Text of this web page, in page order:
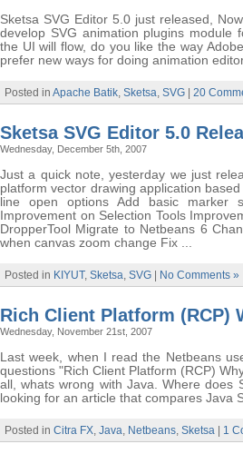
Sketsa SVG Editor 5.0 just released,
develop SVG animation plugins
the UI will flow, do you like the way
prefer new ways for doing animation
Posted in Apache Batik, Sketsa, SVG 20
Sketsa SVG Editor 5.0
Wednesday, December 5th, 2007
Just a quick note, yesterday we just
platform vector drawing application
line open options Add basic marker
Improvement on Selection Tools
DropperTool Migrate to Netbeans 6
when canvas zoom change Fix ...
Posted in KIYUT, Sketsa, SVG No Comments »
Rich Client Platform (RCP)
Wednesday, November 21st, 2007
Last week, when I read the Netbeans
questions "Rich Client Platform (RCP)
all, whats wrong with Java. Where does
looking for an article that compares Java
Posted in Citra FX, Java, Netbeans, Sketsa 1